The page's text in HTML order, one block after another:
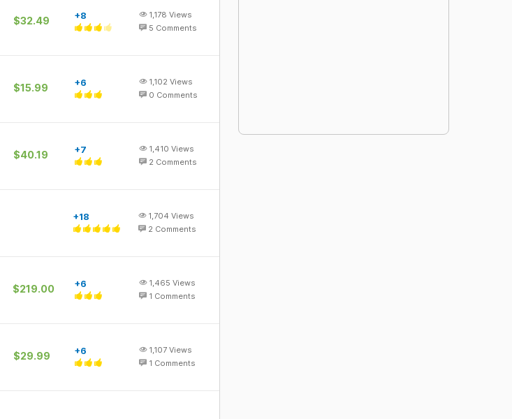
$32.49 +8 1,178 Views
5 Comments
$15.99 +6 1,102 Views
0 Comments
$40.19 +7 1,410 Views
2 Comments
+18 1,704 Views
2 Comments
$219.00 +6 1,465 Views
1 Comments
$29.99 +6 1,107 Views
1 Comments